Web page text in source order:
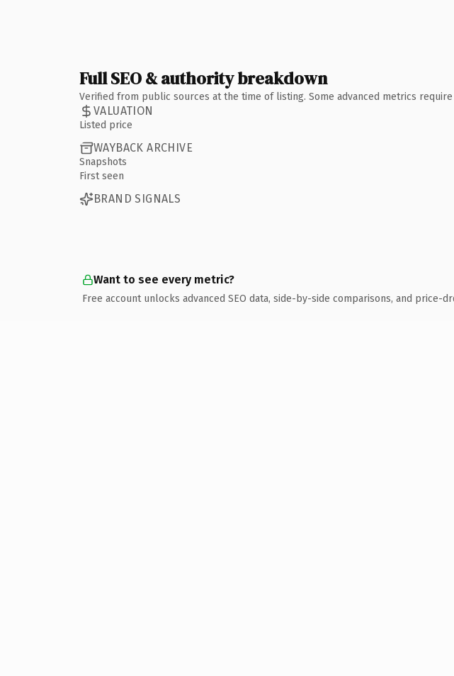
Full SEO & authority breakdown
Verified from public sources at the time of listing. Some advanced metrics
VALUATION
Listed price
WAYBACK ARCHIVE
Snapshots
First seen
BRAND SIGNALS
Want to see every metric?
Free account unlocks advanced SEO data, side-by-side comparisons, and price-